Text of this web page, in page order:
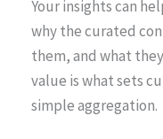
Your insights can
why the curated
them, and what
value is what sets
simple aggregation.